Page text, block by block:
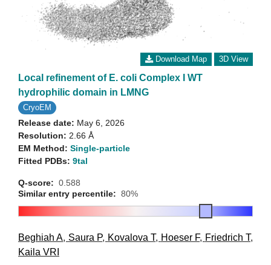
Download Map 3D View
Local refinement of E. coli Complex I WT
hydrophilic domain in LMNG
CryoEM
Release date: May 6, 2026
Resolution: 2.66 Å
EM Method: Single-particle
Fitted PDBs: 9tal
Q-score: 0.588
Similar entry percentile: 80%
Beghiah A, Saura P, Kovalova T, Hoeser F, Friedrich T,
Kaila VRI